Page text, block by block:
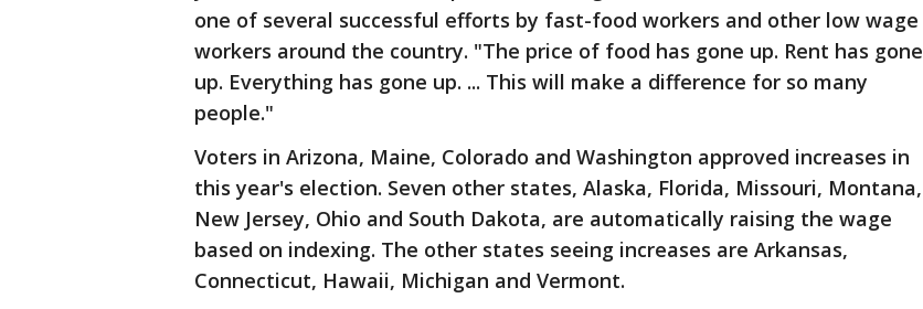
one of several successful efforts by fast-food workers and other low wage
workers around the country. "The price of food has gone up. Rent has gone
up. Everything has gone up. ... This will make a difference for so many
people."
Voters in Arizona, Maine, Colorado and Washington approved increases in
this year's election. Seven other states, Alaska, Florida, Missouri, Montana,
New Jersey, Ohio and South Dakota, are automatically raising the wage
based on indexing. The other states seeing increases are Arkansas,
Connecticut, Hawaii, Michigan and Vermont.